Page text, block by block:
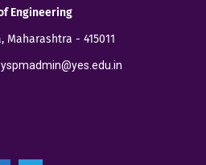
Engineering
Maharashtra - 415011
yspmadmin@yes.edu.in